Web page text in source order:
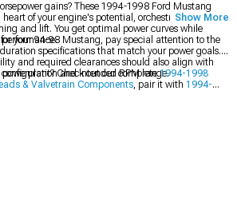
gains? These 1994-1998 Ford Mustang
of your engine's potential, orchestrating the
and lift. You get optimal power curves while
your 94-98 Mustang, pay special attention to the
specifications that match your power goals.
and required clearances should also align with
and intended RPM range.
Check out our complete1994-1998
& Valvetrain Components, pair it with 1994-
Show More